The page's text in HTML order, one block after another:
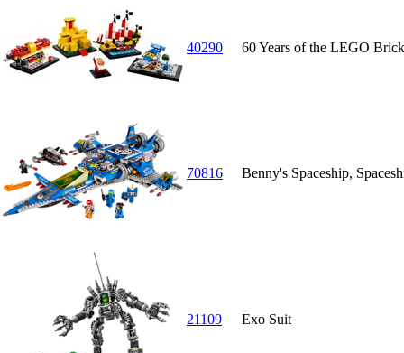
40290 60 Years of the LEGO Brick
70816 Benny's Spaceship,
21109 Exo Suit